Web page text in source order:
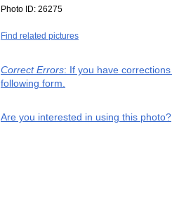
Photo ID: 26275
Find related pictures
Correct Errors: If you have
following form.
Are you interested in using this photo?